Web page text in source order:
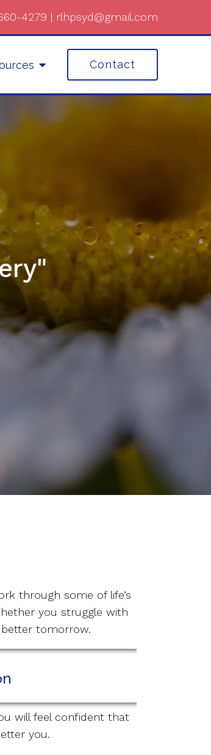
4279 | rlhpsyd@gmail.com
Contact
through some of life’s
you struggle with
tomorrow.
will feel confident that
you.